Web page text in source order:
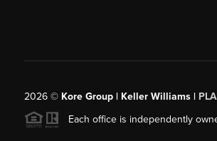
2026© Kore Group | Keller Williams |
Each office is independently